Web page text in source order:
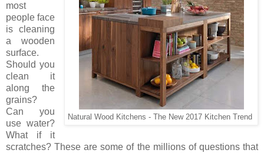
Natural Wood Kitchens - The New 2017 Kitchen Trend
most
people face
is cleaning
a wooden
surface.
Should you
clean it
along the
grains?
Can you
use water?
What if it
scratches? These are some of the millions of questions that